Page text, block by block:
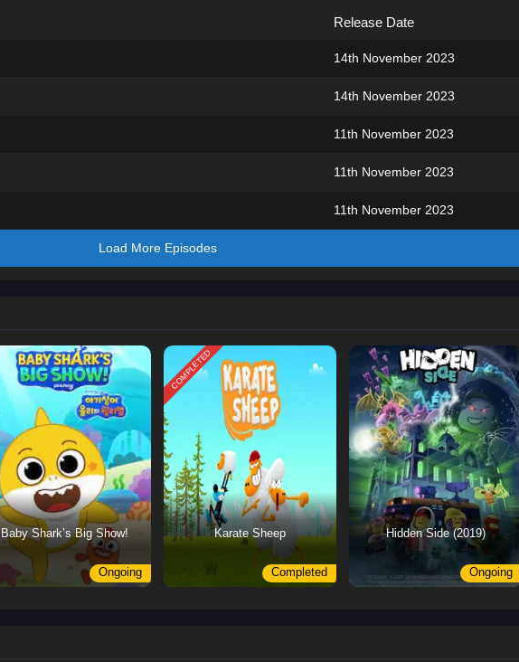
Release Date
14th November 2023
14th November 2023
11th November 2023
11th November 2023
11th November 2023
Load More Episodes
Baby Shark’s Big Show!
Ongoing
COMPLETED
Karate Sheep
Completed
Hidden Side (2019)
Ongoing